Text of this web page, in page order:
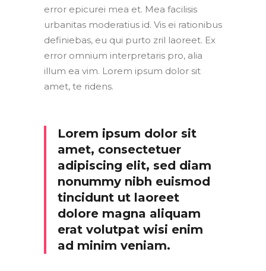
error epicurei mea et. Mea facilisis
urbanitas moderatius id. Vis ei rationibus
definiebas, eu qui purto zril laoreet. Ex
error omnium interpretaris pro, alia
illum ea vim. Lorem ipsum dolor sit
amet, te ridens.
Lorem ipsum dolor sit
amet, consectetuer
adipiscing elit, sed diam
nonummy nibh euismod
tincidunt ut laoreet
dolore magna aliquam
erat volutpat wisi enim
ad minim veniam.